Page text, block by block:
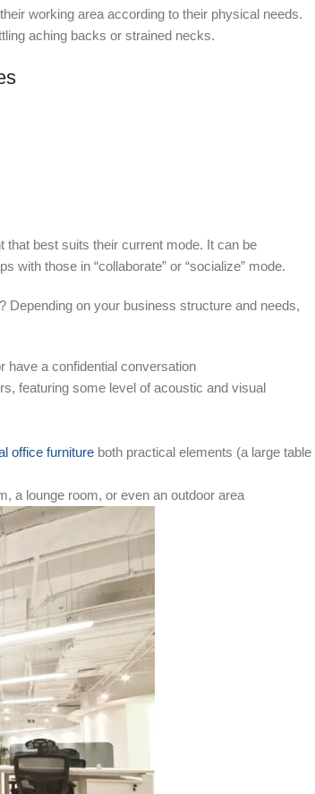
working area according to their physical needs.
aching backs or strained necks.
that best suits their current mode. It can be
with those in “collaborate” or “socialize” mode.
on your business structure and needs,
have a confidential conversation
featuring some level of acoustic and visual
office furniture both practical elements (a large table
a lounge room, or even an outdoor area